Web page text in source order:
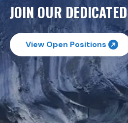
JOIN OUR
View Open Positions